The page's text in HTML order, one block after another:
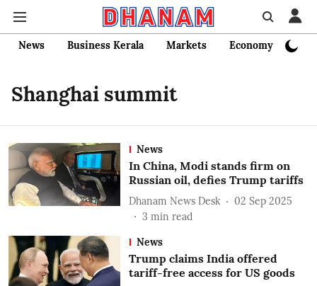
News Business Kerala Markets Economy
Shanghai summit
News
In China, Modi stands firm on
Russian oil, defies Trump tariffs
Dhanam News Desk
02 Sep 2025
3 min read
News
Trump claims India offered
tariff-free access for US goods